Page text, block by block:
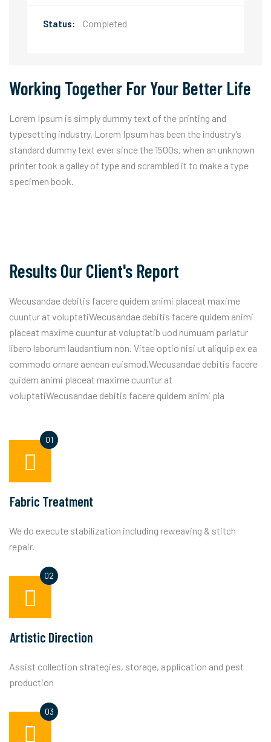
Status: Completed
Working Together For Your Better Life
Lorem Ipsum is simply dummy text of the printing and
typesetting industry. Lorem Ipsum has been the industry’s
standard dummy text ever since the 1500s, when an unknown
printer took a galley of type and scrambled it to make a type
specimen book.
Results Our Client's Report
Wecusandae debitis facere quidem animi placeat maxime
cuuntur at voluptatiWecusandae debitis facere quidem animi
placeat maxime cuuntur at voluptatib uod numuam pariatur
libero laborum laudantium non. Vitae optio nisi ut aliquip ex ea
commodo ornare aenean euismod.Wecusandae debitis facere
quidem animi placeat maxime cuuntur at
voluptatiWecusandae debitis facere quidem animi pla
Fabric Treatment
We do execute stabilization including reweaving & stitch
repair.
Artistic Direction
Assist collection strategies, storage, application and pest
production